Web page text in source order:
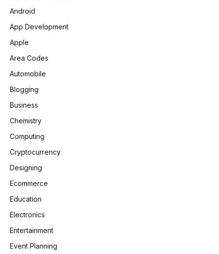
Android
App Development
Apple
Area Codes
Automobile
Blogging
Business
Chemistry
Computing
Cryptocurrency
Designing
Ecommerce
Education
Electronics
Entertainment
Event Planning